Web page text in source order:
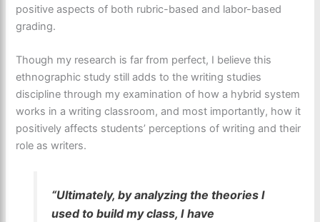
positive aspects of both rubric-based and labor-based
grading.
Though my research is far from perfect, I believe this
ethnographic study still adds to the writing studies
discipline through my examination of how a hybrid system
works in a writing classroom, and most importantly, how it
positively affects students’ perceptions of writing and their
role as writers.
“Ultimately, by analyzing the theories I
used to build my class, I have